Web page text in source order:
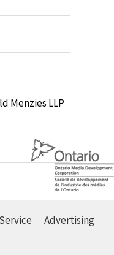
Menzies LLP
Advertising